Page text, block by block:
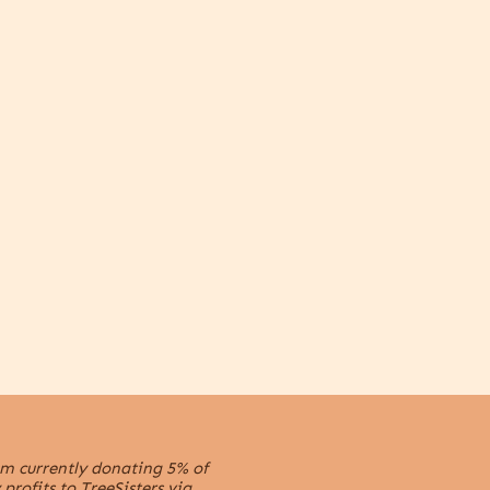
currently donating 5% of